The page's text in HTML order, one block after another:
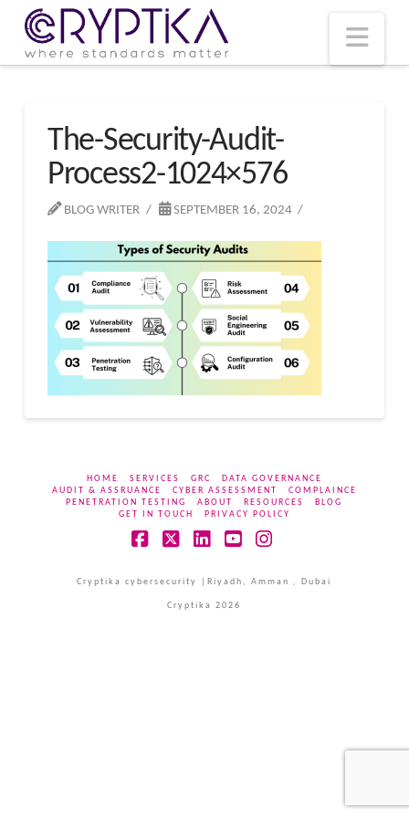
The-Security-Audit-
Process2-1024×576
BLOG WRITER SEPTEMBER 16, 2024
HOME SERVICES GRC
DATA GOVERNANCE
AUDIT & ASSRUANCE
CYBER ASSESSMENT
COMPLAINCE
PENETRATION TESTING
ABOUT RESOURCES
BLOG
GET IN TOUCH
PRIVACY POLICY
Cryptika cybersecurity |Riyadh, Amman , Dubai
Cryptika 2026